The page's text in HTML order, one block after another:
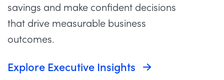
savings and make confident decisions
that drive measurable business
outcomes.
Explore Executive Insights